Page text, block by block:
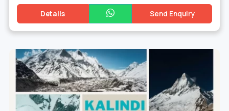
Details Send Enquiry